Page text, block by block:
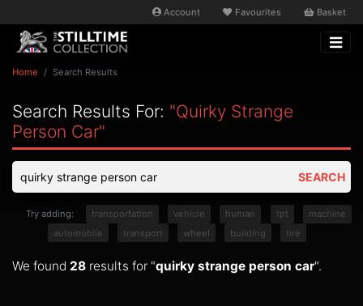
Account Favourites Basket
Home Search Results
Search Results For: "quirky Strange
Person Car"
SEARCH
Try adding: transportation vehicle human tpt
machine
automobile
transport wheel building tire
We found 28 results for "quirky strange person car".